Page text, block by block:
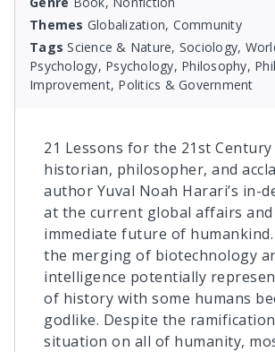
Themes Globalization, Community
Tags Science & Nature, Sociology,
Psychology, Psychology, Philosophy,
Improvement, Politics & Government
21 Lessons for the 21st Century
historian, philosopher, and
author Yuval Noah Harari’s in-
at the current global affairs
immediate future of
the merging of biotechnology
intelligence potentially
of history with some humans
godlike. Despite the
situation on all of humanity,